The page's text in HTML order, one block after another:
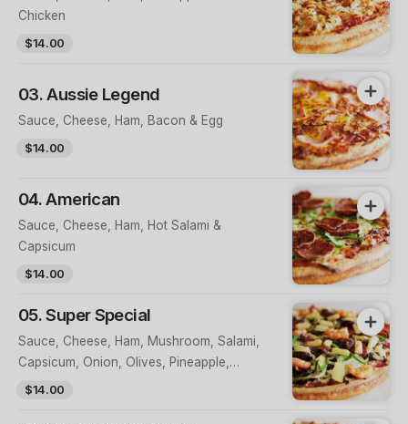
Chicken
$14.00
03. Aussie Legend
Sauce, Cheese, Ham, Bacon & Egg
$14.00
04. American
Sauce, Cheese, Ham, Hot Salami &
Capsicum
$14.00
05. Super Special
Sauce, Cheese, Ham, Mushroom, Salami,
Capsicum, Onion, Olives, Pineapple,
Prawns & Anchovies
$14.00